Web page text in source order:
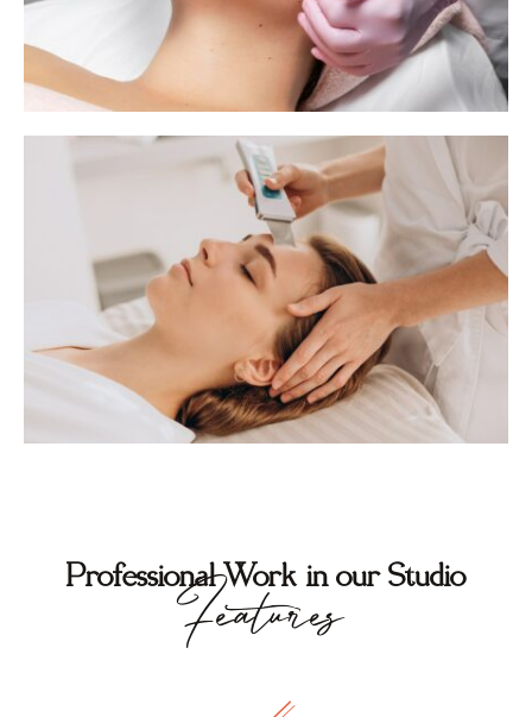
Professional Work in our Studio
Features